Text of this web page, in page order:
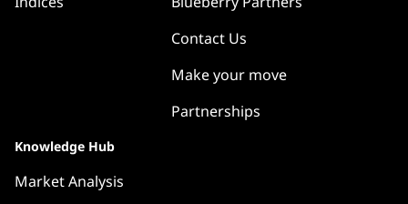
Contact Us
Make your move
Partnerships
Knowledge Hub
Market Analysis